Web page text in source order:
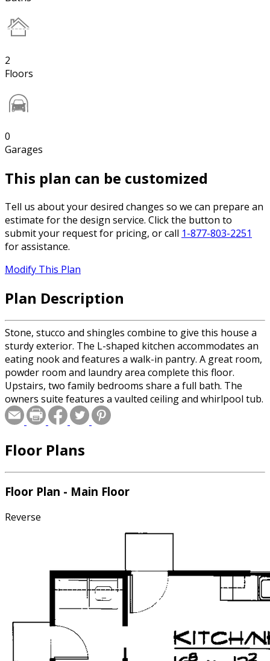
2
Floors
0
Garages
This plan can be customized
Tell us about your desired changes so we can prepare an
estimate for the design service. Click the button to
submit your request for pricing, or call 1-877-803-2251
for assistance.
Modify This Plan
Plan Description
Stone, stucco and shingles combine to give this house a
sturdy exterior. The L-shaped kitchen accommodates an
eating nook and features a walk-in pantry. A great room,
powder room and laundry area complete this floor.
Upstairs, two family bedrooms share a full bath. The
owners suite features a vaulted ceiling and whirlpool tub.
Floor Plans
Floor Plan - Main Floor
Reverse